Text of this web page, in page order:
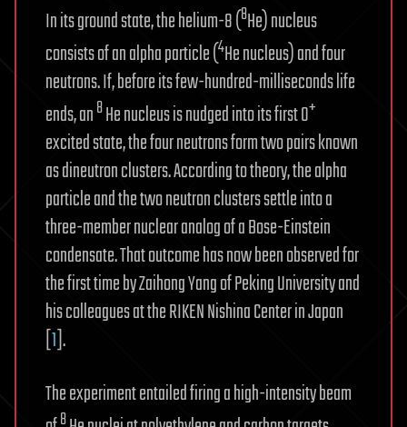
In its ground state, the helium-8 (8He) nucleus
consists of an alpha particle (4He nucleus) and four
neutrons. If, before its few-hundred-milliseconds life
ends, an8He nucleus is nudged into its first 0+
excited state, the four neutrons form two pairs known
as dineutron clusters. According to theory, the alpha
particle and the two neutron clusters settle into a
three-member nuclear analog of a Bose-Einstein
condensate. That outcome has now been observed for
the first time by Zaihong Yang of Peking University and
his colleagues at the RIKEN Nishina Center in Japan
[1].
The experiment entailed firing a high-intensity beam
8